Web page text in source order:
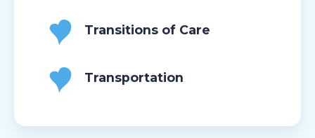
Transitions of Care
Transportation